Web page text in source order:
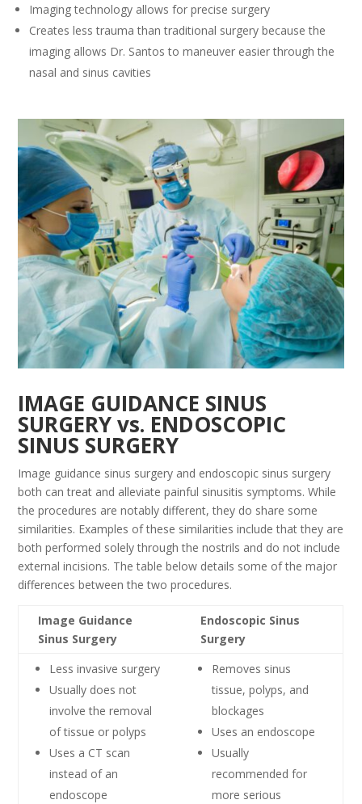
Imaging technology allows for precise surgery
Creates less trauma than traditional surgery because the
imaging allows Dr. Santos to maneuver easier through the
nasal and sinus cavities
IMAGE GUIDANCE SINUS
SURGERY vs. ENDOSCOPIC
SINUS SURGERY
Image guidance sinus surgery and endoscopic sinus surgery
both can treat and alleviate painful sinusitis symptoms. While
the procedures are notably different, they do share some
similarities. Examples of these similarities include that they are
both performed solely through the nostrils and do not include
external incisions. The table below details some of the major
differences between the two procedures.
Image Guidance
Sinus Surgery
Endoscopic Sinus
Surgery
Less invasive surgery
Usually does not
involve the removal
of tissue or polyps
Uses a CT scan
instead of an
endoscope
Removes sinus
tissue, polyps, and
blockages
Uses an endoscope
Usually
recommended for
more serious